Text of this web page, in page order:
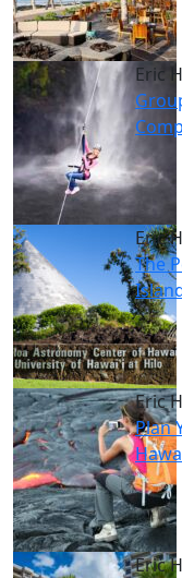
Eric
Eric
The
Eric
Plan
Eric